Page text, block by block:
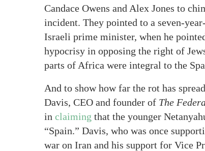
Candace Owens and Alex Jones to
incident. They pointed to a seven-
Israeli prime minister, when he
hypocrisy in opposing the right of
parts of Africa were integral to the
And to show how far the rot has
Davis, CEO and founder of The
in claiming that the younger
“Spain.” Davis, who was once
war on Iran and his support for Vice